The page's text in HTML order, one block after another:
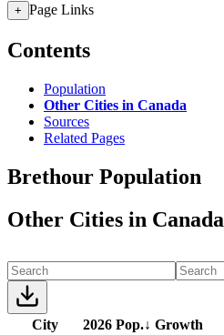
+ Page Links
Contents
Population
Other Cities in Canada
Sources
Related Pages
Brethour Population
Other Cities in Canada
City 2026 Pop.↓ Growth